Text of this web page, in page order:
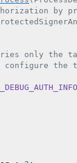
by
only the
the